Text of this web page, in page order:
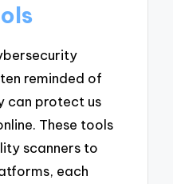
reminded of
can protect us
These tools
scanners to
each